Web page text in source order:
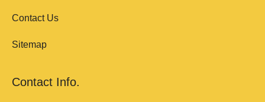
Contact Us
Sitemap
Contact Info.